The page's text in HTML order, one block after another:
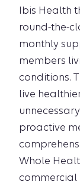
Ibis Health
round-the-
monthly
members
conditions.
live
proactive
Whole
commercial